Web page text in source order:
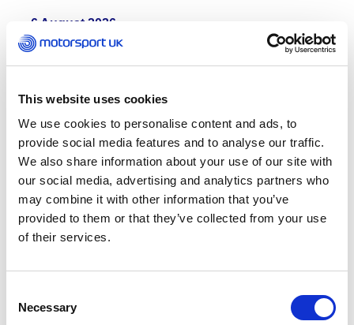
This website uses cookies
We use cookies to personalise content and ads, to
provide social media features and to analyse our traffic.
We also share information about your use of our site with
our social media, advertising and analytics partners who
may combine it with other information that you’ve
provided to them or that they’ve collected from your use
of their services.
Selection
Necessary
6 August 2026
Scrutineers’ Bulletin – Conflict of Interest and
Post-Incident Vehicle Documentation
5 August 2026
taster sessions
5 August 2026
InKart Season One concludes with thrilling
title battles across Motorsport UK
Recognised Karting Pathway
Help shape the future of UK motorsport as
Motorsport UK opens committee recruitment
for 2027